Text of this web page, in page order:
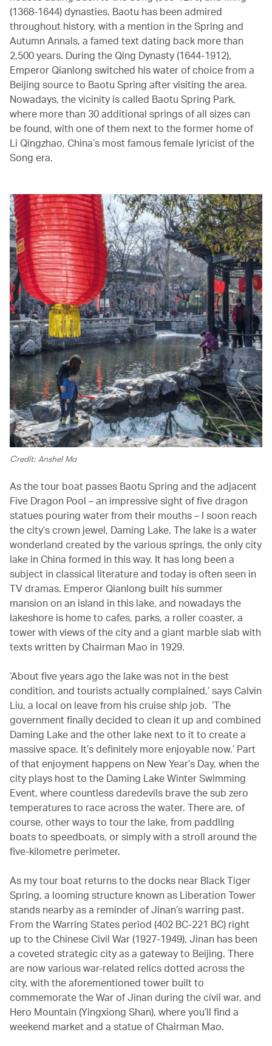
(1368-1644) dynasties. Baotu has been admired
throughout history, with a mention in the Spring and
Autumn Annals, a famed text dating back more than
2,500 years. During the Qing Dynasty (1644-1912),
Emperor Qianlong switched his water of choice from a
Beijing source to Baotu Spring after visiting the area.
Nowadays, the vicinity is called Baotu Spring Park,
where more than 30 additional springs of all sizes can
be found, with one of them next to the former home of
Li Qingzhao, China’s most famous female lyricist of the
Song era.
Credit: Anshel Ma
As the tour boat passes Baotu Spring and the adjacent
Five Dragon Pool – an impressive sight of five dragon
statues pouring water from their mouths – I soon reach
the city’s crown jewel, Daming Lake. The lake is a water
wonderland created by the various springs, the only city
lake in China formed in this way. It has long been a
subject in classical literature and today is often seen in
TV dramas. Emperor Qianlong built his summer
mansion on an island in this lake, and nowadays the
lakeshore is home to cafes, parks, a roller coaster, a
tower with views of the city and a giant marble slab with
texts written by Chairman Mao in 1929.
‘About five years ago the lake was not in the best
condition, and tourists actually complained,’ says Calvin
Liu, a local on leave from his cruise ship job. ‘The
government finally decided to clean it up and combined
Daming Lake and the other lake next to it to create a
massive space. It’s definitely more enjoyable now.’ Part
of that enjoyment happens on New Year’s Day, when the
city plays host to the Daming Lake Winter Swimming
Event, where countless daredevils brave the sub zero
temperatures to race across the water. There are, of
course, other ways to tour the lake, from paddling
boats to speedboats, or simply with a stroll around the
five-kilometre perimeter.
As my tour boat returns to the docks near Black Tiger
Spring, a looming structure known as Liberation Tower
stands nearby as a reminder of Jinan’s warring past.
From the Warring States period (402 BC-221 BC) right
up to the Chinese Civil War (1927-1949), Jinan has been
a coveted strategic city as a gateway to Beijing. There
are now various war-related relics dotted across the
city, with the aforementioned tower built to
commemorate the War of Jinan during the civil war, and
Hero Mountain (Yingxiong Shan), where you’ll find a
weekend market and a statue of Chairman Mao.